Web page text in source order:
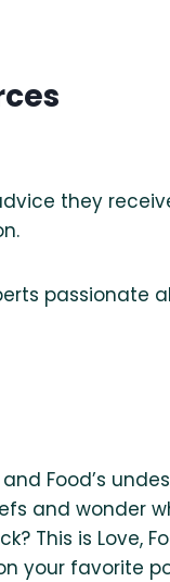
they
passionate
Food’s
and wonder
This is Love,
your favorite